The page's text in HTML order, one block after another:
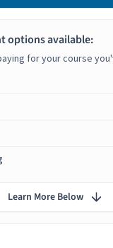
options available:
for your course
Learn More Below